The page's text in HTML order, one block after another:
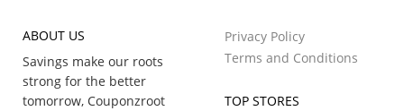
ABOUT US
Savings make our roots
strong for the better
tomorrow, Couponzroot
Privacy Policy
Terms and Conditions
TOP STORES